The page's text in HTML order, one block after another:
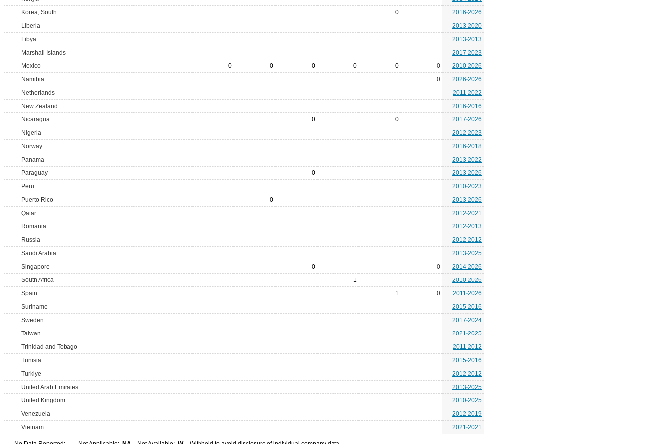
Korea, South
0
2016-2026
Liberia
2013-2020
Libya
2013-2013
Marshall Islands
2017-2023
Mexico
0 0 0 0 0 0
2010-2026
Namibia
0
2026-2026
Netherlands
2011-2022
New Zealand
2016-2016
Nicaragua
0 0
2017-2026
Nigeria
2012-2023
Norway
2016-2018
Panama
2013-2022
Paraguay
0
2013-2026
Peru
2010-2023
Puerto Rico
0
2013-2026
Qatar
2012-2021
Romania
2012-2013
Russia
2012-2012
Saudi Arabia
2013-2025
Singapore
0 0
2014-2026
South Africa
1
2010-2026
Spain
1 0
2011-2026
Suriname
2015-2016
Sweden
2017-2024
Taiwan
2021-2025
Trinidad and Tobago
2011-2012
Tunisia
2015-2016
Turkiye
2012-2012
United Arab Emirates
2013-2025
United Kingdom
2010-2025
Venezuela
2012-2019
Vietnam
2021-2021